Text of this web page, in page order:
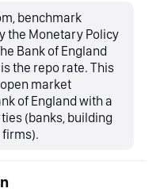
benchmark
the Monetary Policy
Bank of England
the repo rate. This
market
of England with a
(banks, building